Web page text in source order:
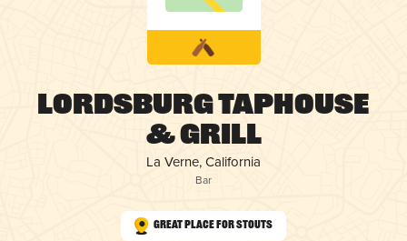
Lordsburg TapHouse
& Grill
La Verne, California
Bar
Great Place for Stouts